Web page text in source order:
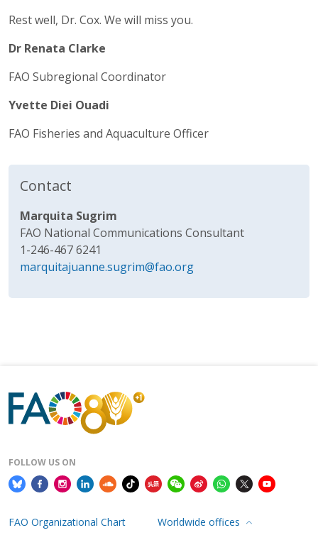
Rest well, Dr. Cox. We will miss you.
Dr Renata Clarke
FAO Subregional Coordinator
Yvette Diei Ouadi
FAO Fisheries and Aquaculture Officer
Contact
Marquita Sugrim
FAO National Communications Consultant
1-246-467 6241
marquitajuanne.sugrim@fao.org
FOLLOW US ON
FAO Organizational Chart Worldwide offices